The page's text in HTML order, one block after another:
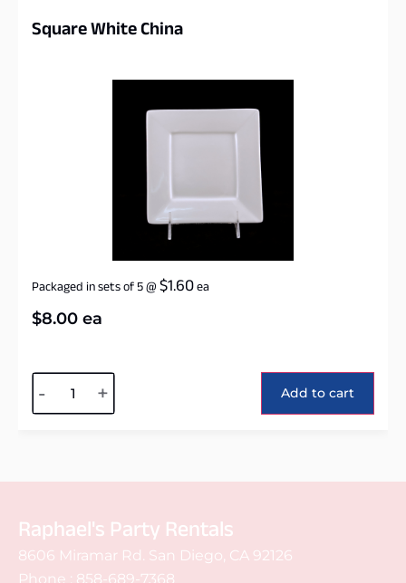
Square White China
Packaged in sets of 5@$1.60ea
$8.00 ea
- + Add to cart
Raphael's Party Rentals
8606 Miramar Rd. San Diego, CA 92126
Phone : 858-689-7368